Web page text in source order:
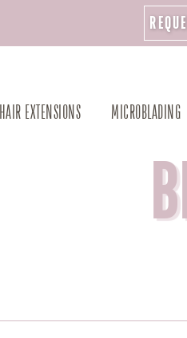
HAIR EXTENSIONS MICROBLADING